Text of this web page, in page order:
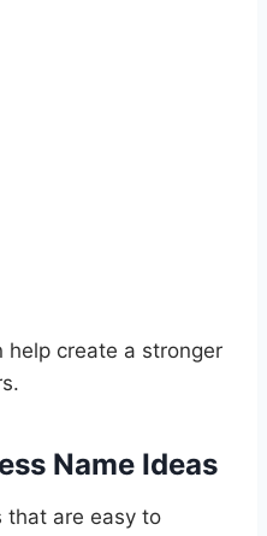
help create a stronger
Name Ideas
that are easy to